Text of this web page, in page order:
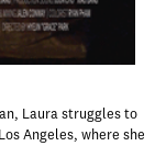
Laura struggles to
Angeles, where she